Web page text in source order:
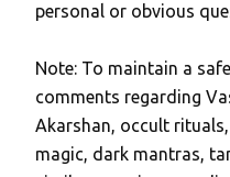
s
a
C
o
m
personal or obvious
Note: To maintain a
comments regarding
Akarshan, occult
magic, dark mantras,